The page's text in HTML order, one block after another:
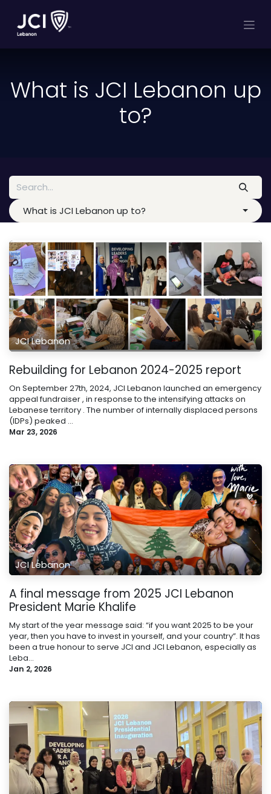
What is JCI Lebanon up
to?
What is JCI Lebanon up to?
JCI Lebanon
Rebuilding for Lebanon 2024-2025 report
On September 27th, 2024, JCI Lebanon launched an emergency
appeal fundraiser , in response to the intensifying attacks on
Lebanese territory . The number of internally displaced persons
(IDPs) peaked ...
Mar 23, 2026
JCI Lebanon
A final message from 2025 JCI Lebanon
President Marie Khalife
My start of the year message said: “if you want 2025 to be your
year, then you have to invest in yourself, and your country”. It has
been a true honour to serve JCI and JCI Lebanon, especially as
Leba...
Jan 2, 2026